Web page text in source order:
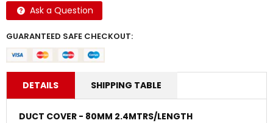
Ask a Question
GUARANTEED SAFE CHECKOUT:
DETAILS SHIPPING TABLE
DUCT COVER - 80MM 2.4MTRS/LENGTH